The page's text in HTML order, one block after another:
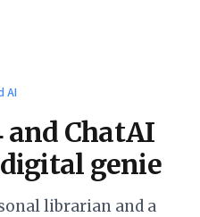
AI
and ChatAI
genie
librarian and a